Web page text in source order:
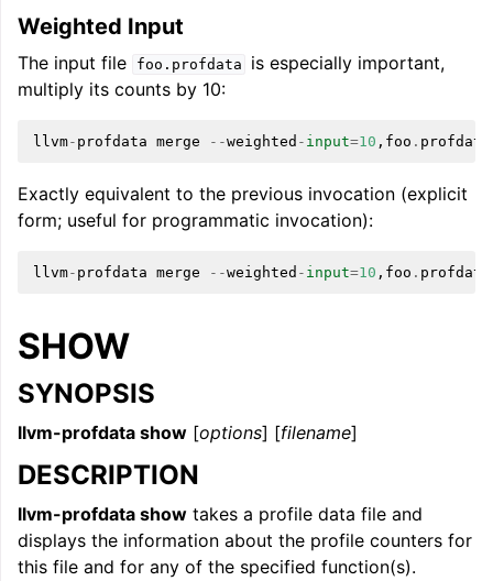
Weighted Input
The input file foo.profdata
is especially important,
multiply its counts by 10:
llvm- profdata merge --weighted - input=10 , foo . profdata
Exactly equivalent to the previous invocation (explicit
form; useful for programmatic invocation):
llvm- profdata merge --weighted - input=10 , foo . profdata
SHOW
SYNOPSIS
llvm-profdata show [options] [filename]
DESCRIPTION
llvm-profdata show takes a profile data file and
displays the information about the profile counters for
this file and for any of the specified function(s).